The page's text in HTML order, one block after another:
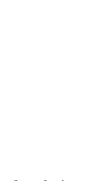
Square, London,